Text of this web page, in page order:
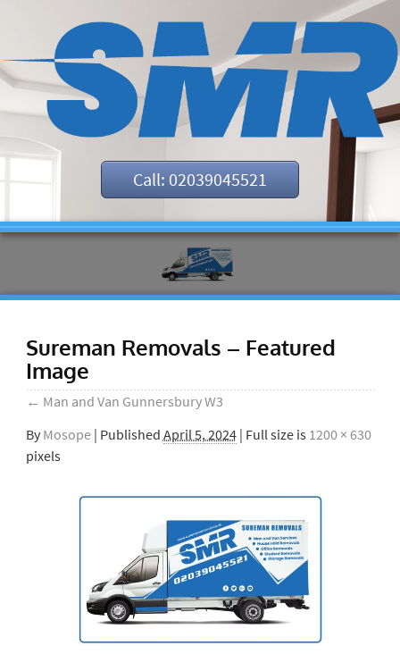
Call: 02039045521
Sureman Removals – Featured
Image
← Man and Van Gunnersbury W3
By Mosope | Published April 5, 2024| Full size is 1200 × 630
pixels